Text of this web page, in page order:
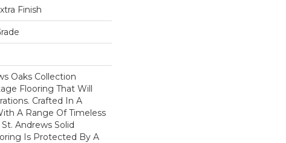
Finish
Oaks Collection
Flooring That Will
Crafted In A
A Range Of Timeless
Andrews Solid
Is Protected By A